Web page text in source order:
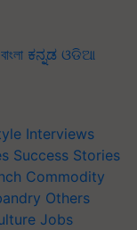
বাংলা ಕನ್ನಡ ଓଡିଆ
Interviews
Success Stories
Commodity
Others
Jobs